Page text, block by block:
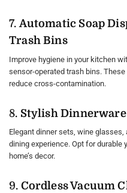
7.Automatic Soap
Trash Bins
Improve hygiene in your kitchen
sensor-operated trash bins.
reduce cross-contamination.
8. Stylish
Elegant dinner sets, wine
dining experience. Opt for
home’s decor.
9. Cordless Vacuum